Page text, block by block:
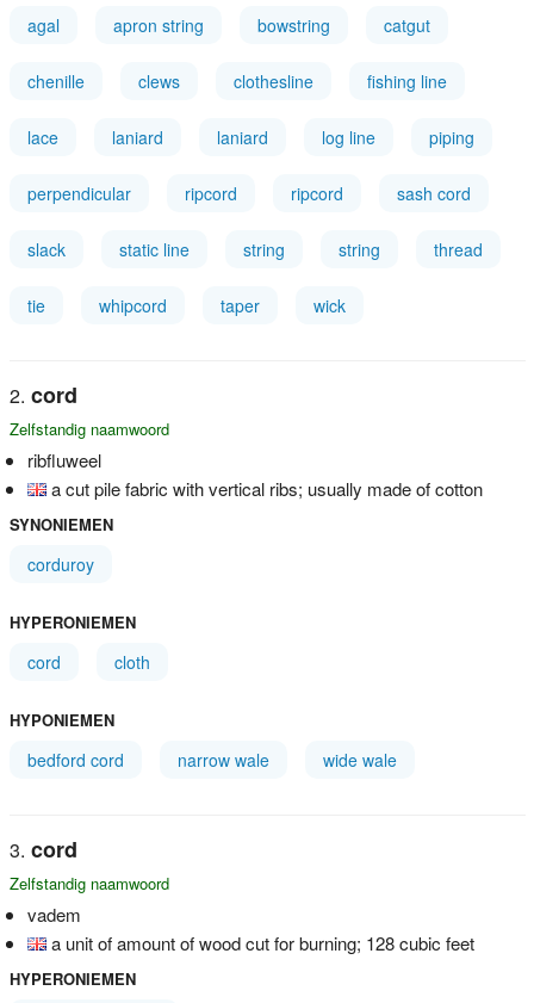
agal apron string bowstring catgut
chenille clews clothesline fishing line
lace laniard laniard log line piping
perpendicular ripcord ripcord sash cord
slack static line string string thread
tie whipcord taper wick
cord
Zelfstandig naamwoord
ribfluweel
a cut pile fabric with vertical ribs; usually made of cotton
SYNONIEMEN
corduroy
HYPERONIEMEN
cord cloth
HYPONIEMEN
bedford cord narrow wale wide wale
cord
Zelfstandig naamwoord
vadem
a unit of amount of wood cut for burning; 128 cubic feet
HYPERONIEMEN